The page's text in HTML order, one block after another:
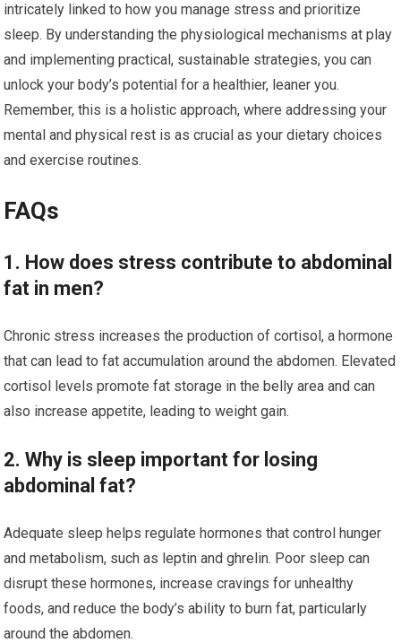
intricately linked to how you manage stress and prioritize
sleep. By understanding the physiological mechanisms at play
and implementing practical, sustainable strategies, you can
unlock your body’s potential for a healthier, leaner you.
Remember, this is a holistic approach, where addressing your
mental and physical rest is as crucial as your dietary choices
and exercise routines.
FAQs
1. How does stress contribute to abdominal
fat in men?
Chronic stress increases the production of cortisol, a hormone
that can lead to fat accumulation around the abdomen. Elevated
cortisol levels promote fat storage in the belly area and can
also increase appetite, leading to weight gain.
2. Why is sleep important for losing
abdominal fat?
Adequate sleep helps regulate hormones that control hunger
and metabolism, such as leptin and ghrelin. Poor sleep can
disrupt these hormones, increase cravings for unhealthy
foods, and reduce the body’s ability to burn fat, particularly
around the abdomen.